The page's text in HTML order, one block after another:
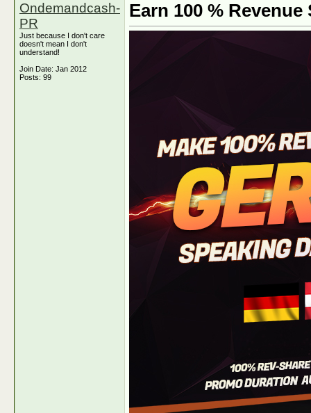
Ondemandcash-
PR
Just because I don't care
doesn't mean I don't
understand!
Join Date: Jan 2012
Posts: 99
Earn 100 %